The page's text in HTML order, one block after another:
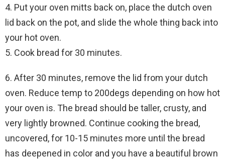
4. Put your oven mitts back on, place the dutch oven
lid back on the pot, and slide the whole thing back into
your hot oven.
5. Cook bread for 30 minutes.
6. After 30 minutes, remove the lid from your dutch
oven. Reduce temp to 200degs depending on how hot
your oven is. The bread should be taller, crusty, and
very lightly browned. Continue cooking the bread,
uncovered, for 10-15 minutes more until the bread
has deepened in color and you have a beautiful brown